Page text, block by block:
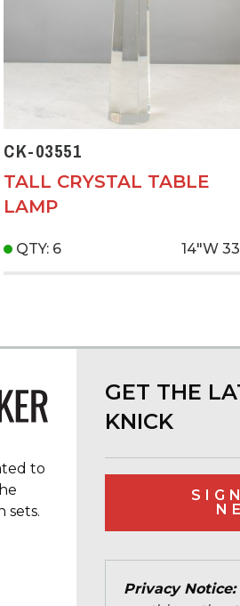
CK-03551
TALL CRYSTAL TABLE
LAMP
QTY: 6 14"W
to
sets.
GET THE
KNICK
Privacy Notice: